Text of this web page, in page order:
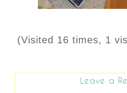
(Visited 16 times, 1
Leave a